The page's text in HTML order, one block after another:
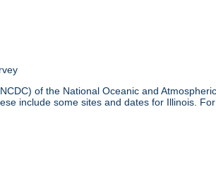
of the National Oceanic and
include some sites and dates for Illinois.